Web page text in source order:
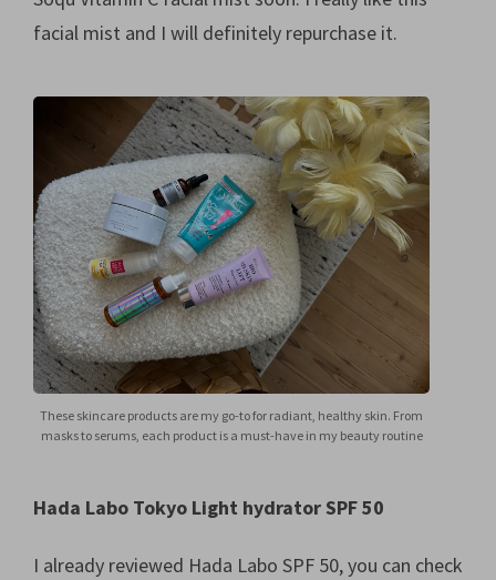
facial mist and I will definitely repurchase it.
These skincare products are my go-to for radiant, healthy skin. From
masks to serums, each product is a must-have in my beauty routine
Hada Labo Tokyo Light hydrator SPF 50
I already reviewed Hada Labo SPF 50, you can check